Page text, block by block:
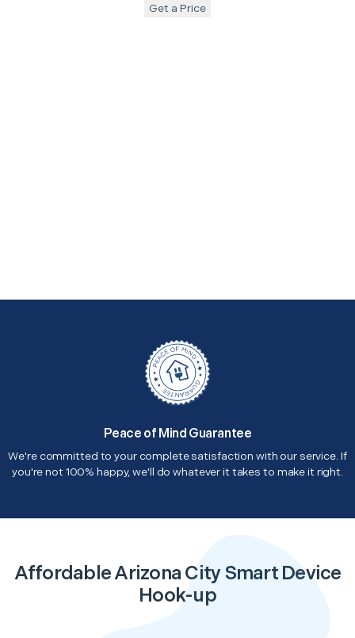
Get a Price
Peace of Mind Guarantee
We're committed to your complete satisfaction with our service. If
you're not 100% happy, we'll do whatever it takes to make it right.
Affordable Arizona City Smart Device
Hook-up